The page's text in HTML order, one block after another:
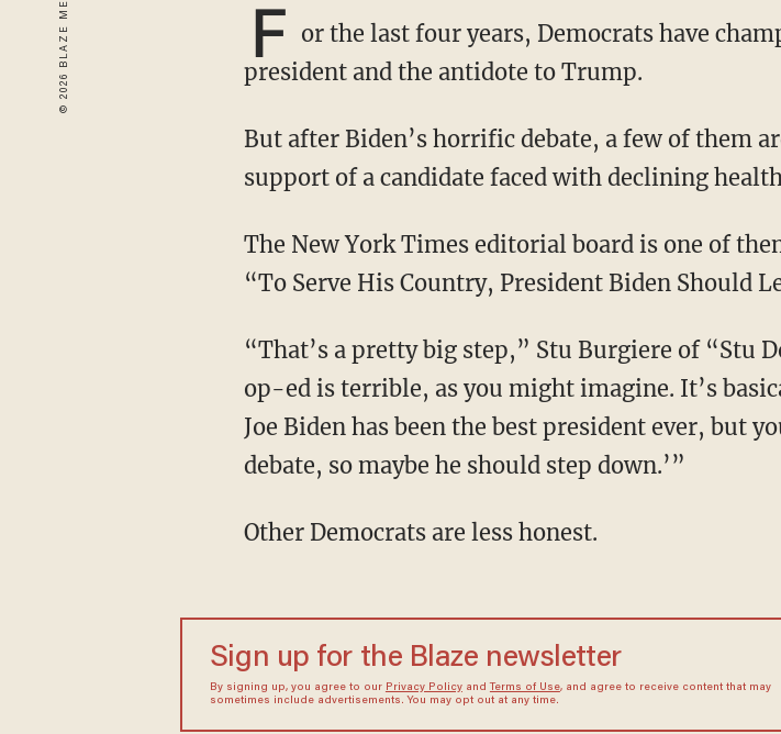
F or the last four years, Democrats have
president and the antidote to Trump.
But after Biden’s horrific debate, a few of them are openly backtracking on their very recent
support of a candidate faced with declining
The New York Times editorial board is one of them, having just published an article titled
“To Serve His Country, President Biden Should
“That’s a pretty big step,” Stu Burgiere of “Stu Does America” comments. “Of course, the
op-ed is terrible, as you might imagine. It’s
Joe Biden has been the best president ever, but
debate, so maybe he should step down.’”
Other Democrats are less honest.
Sign up for the Blaze newsletter
By signing up, you agree to our Privacy Policyand Terms of Use, and agree to receive content that may
sometimes include advertisements. You may opt out at any time.